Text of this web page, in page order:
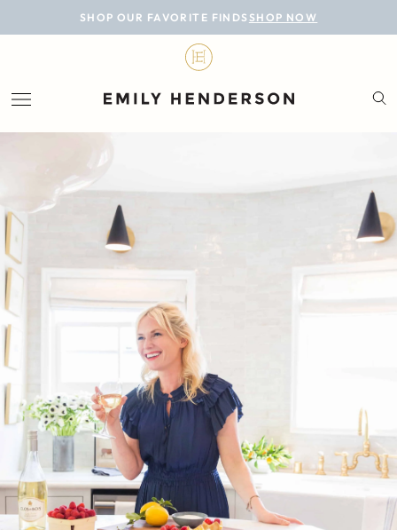
SHOP OUR FAVORITE FINDS SHOP NOW
BLOG
LIFESTYLE
PERSONAL
ROOMS
PROJECTS
SHOP